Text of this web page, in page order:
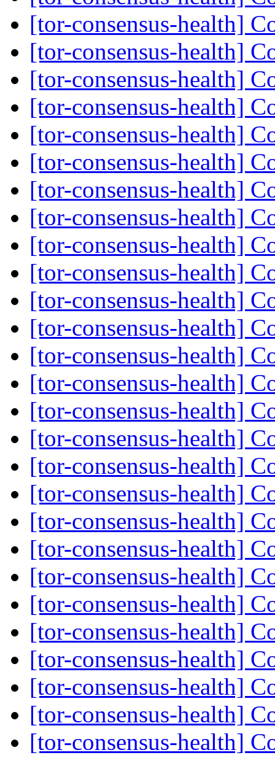
[tor-consensus-health]
[tor-consensus-health]
[tor-consensus-health]
[tor-consensus-health]
[tor-consensus-health]
[tor-consensus-health]
[tor-consensus-health]
[tor-consensus-health]
[tor-consensus-health]
[tor-consensus-health]
[tor-consensus-health]
[tor-consensus-health]
[tor-consensus-health]
[tor-consensus-health]
[tor-consensus-health]
[tor-consensus-health]
[tor-consensus-health]
[tor-consensus-health]
[tor-consensus-health]
[tor-consensus-health]
[tor-consensus-health]
[tor-consensus-health]
[tor-consensus-health]
[tor-consensus-health]
[tor-consensus-health]
[tor-consensus-health]
[tor-consensus-health]